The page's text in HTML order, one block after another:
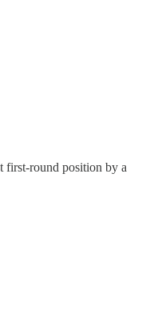
first-round position by a